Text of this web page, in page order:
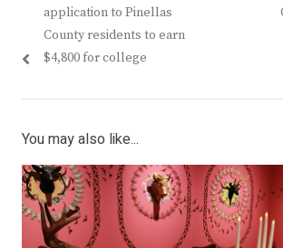
application to Pinellas
County residents to earn
$4,800 for college
You may also like...